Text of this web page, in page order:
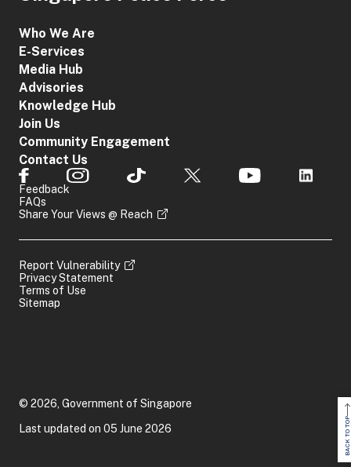
BACK TO TOP
Who We Are
E-Services
Media Hub
Advisories
Knowledge Hub
Join Us
Community Engagement
Contact Us
Feedback
FAQs
Share Your Views @ Reach
Report Vulnerability
Privacy Statement
Terms of Use
Sitemap
© 2026, Government of Singapore
Last updated on 05 June 2026